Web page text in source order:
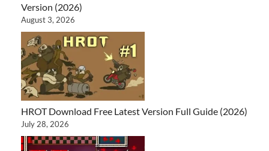
Version (2026)
August 3, 2026
HROT Download Free Latest Version Full Guide (2026)
July 28, 2026